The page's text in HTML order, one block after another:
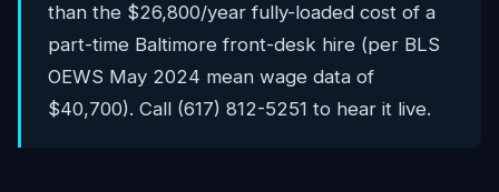
than the $26,800/year fully-loaded cost of a
part-time Baltimore front-desk hire (per BLS
OEWS May 2024 mean wage data of
$40,700). Call (617) 812-5251 to hear it live.